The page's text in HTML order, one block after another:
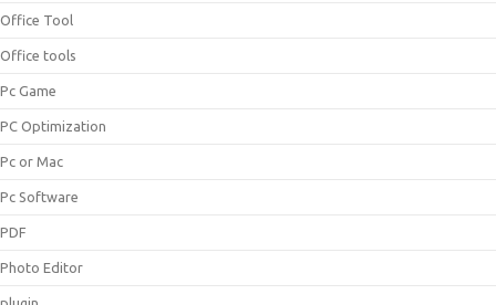
Office Tool
Office tools
Pc Game
PC Optimization
Pc or Mac
Pc Software
PDF
Photo Editor